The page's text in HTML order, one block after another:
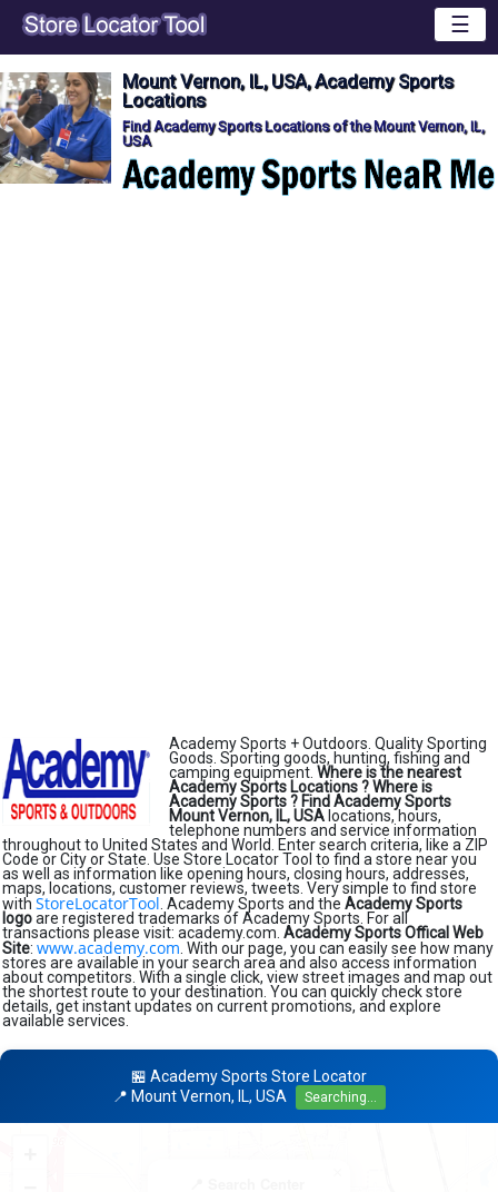
☰
Mount Vernon, IL, USA, Academy Sports
Locations
Find Academy Sports Locations of the Mount Vernon, IL,
USA
Academy Sports + Outdoors. Quality Sporting
Goods. Sporting goods, hunting, fishing and
camping equipment. Where is the nearest
Academy Sports Locations ?Where is
Academy Sports ? Find Academy Sports
Mount Vernon, IL, USA locations, hours,
telephone numbers and service information
throughout to United States and World. Enter search criteria, like a ZIP
Code or City or State. Use Store Locator Tool to find a store near you
as well as information like opening hours, closing hours, addresses,
maps, locations, customer reviews, tweets. Very simple to find store
with StoreLocatorTool . Academy Sports and the Academy Sports
logoare registered trademarks of Academy Sports. For all
transactions please visit: academy.com. Academy Sports Offical Web
Site: www.academy.com . With our page, you can easily see how many
stores are available in your search area and also access information
about competitors. With a single click, view street images and map out
the shortest route to your destination. You can quickly check store
details, get instant updates on current promotions, and explore
available services.
🏪 Academy Sports Store Locator
📍 Mount Vernon, IL, USA
Searching...